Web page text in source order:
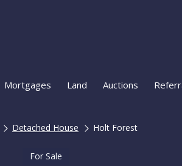
Mortgages Land Auctions
Detached House Holt Forest
For Sale